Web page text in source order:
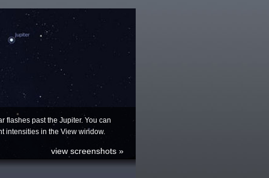
flashes past the Jupiter. You can
intensities in the View window.
view screenshots »